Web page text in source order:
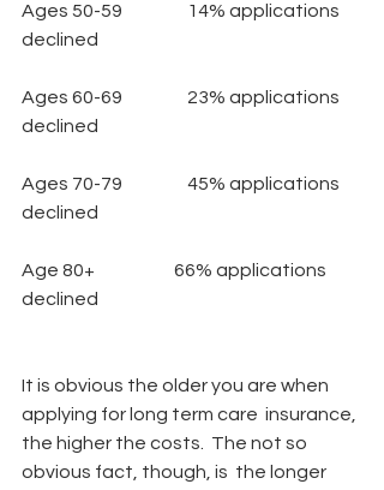
Ages 50-59                  14% applications
declined
Ages 60-69                  23% applications
declined
Ages 70-79                  45% applications
declined
Age 80+                      66% applications
declined
It is obvious the older you are when
applying for long term care  insurance,
the higher the costs.  The not so
obvious fact, though, is  the longer